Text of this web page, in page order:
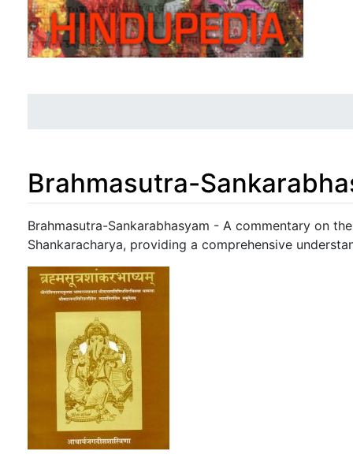
Brahmasutra-
Jump to:navigation,search
Brahmasutra-Sankarabhasyam - A commentary on
Shankaracharya, providing a comprehensive